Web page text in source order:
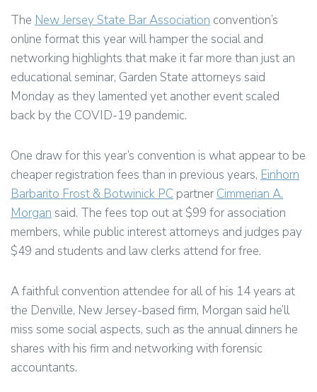
The New Jersey State Bar Association convention’s
online format this year will hamper the social and
networking highlights that make it far more than just an
educational seminar, Garden State attorneys said
Monday as they lamented yet another event scaled
back by the COVID-19 pandemic.
One draw for this year’s convention is what appear to be
cheaper registration fees than in previous years, Einhorn
Barbarito Frost & Botwinick PC partner Cimmerian A.
Morgan said. The fees top out at $99 for association
members, while public interest attorneys and judges pay
$49 and students and law clerks attend for free.
A faithful convention attendee for all of his 14 years at
the Denville, New Jersey-based firm, Morgan said he’ll
miss some social aspects, such as the annual dinners he
shares with his firm and networking with forensic
accountants.